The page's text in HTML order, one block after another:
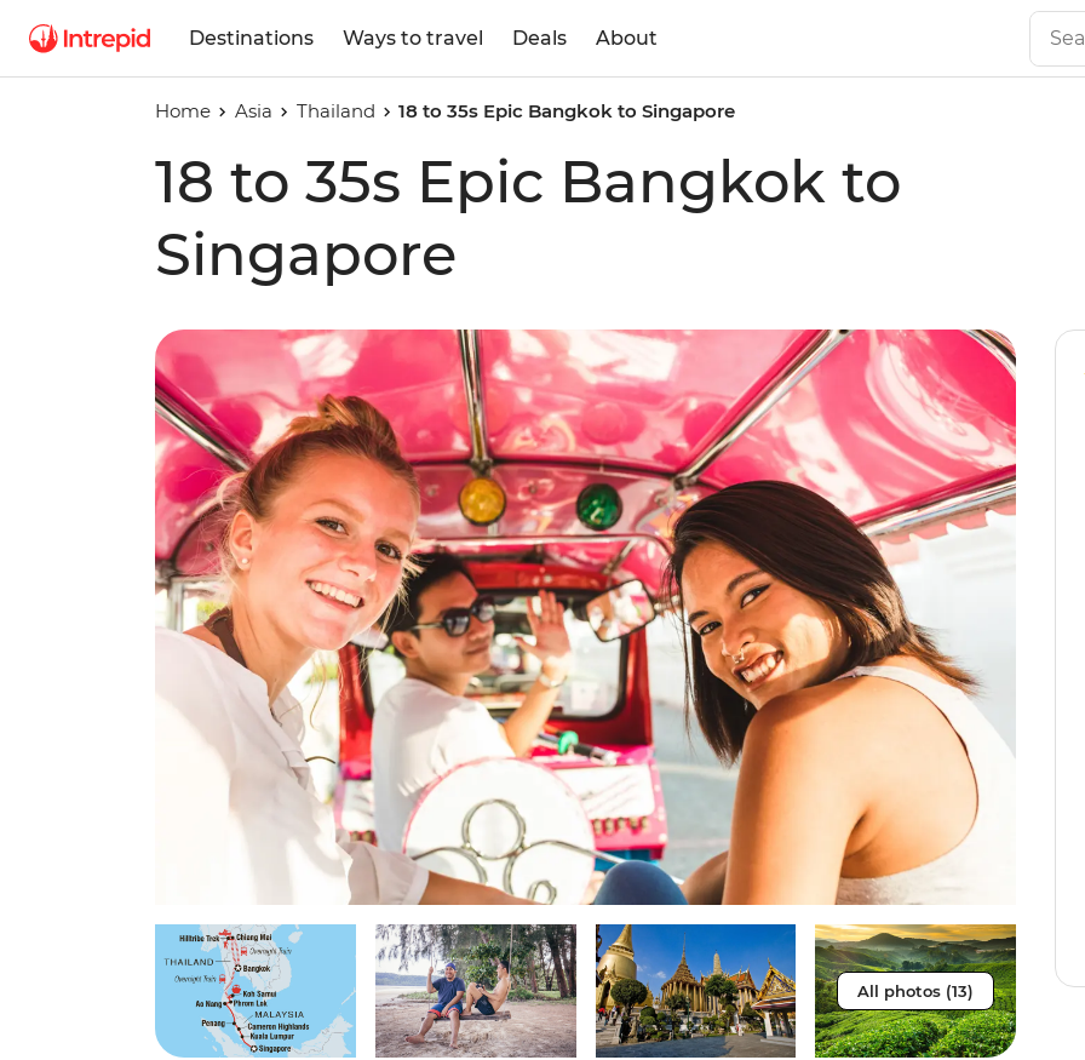
Destinations Ways to travel Deals About
Home Asia Thailand 18 to 35s Epic Bangkok to Singapore
18 to 35s Epic Bangkok to
Singapore
All photos (13)